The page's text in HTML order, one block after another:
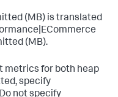
(MB) is translated
(MB).
metrics for both heap
specify
not specify